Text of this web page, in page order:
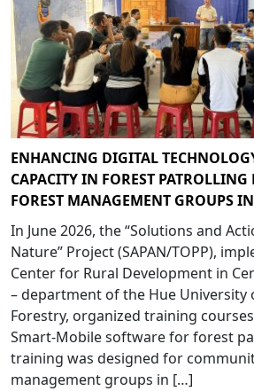
ENHANCING DIGITAL
CAPACITY IN FOREST
FOREST MANAGEMENT GROUPS
In June 2026, the “Solutions and
Nature” Project (SAPAN/TOPP),
Center for Rural Development in
– department of the Hue University
Forestry, organized training
Smart-Mobile software for forest
training was designed for
management groups in […]